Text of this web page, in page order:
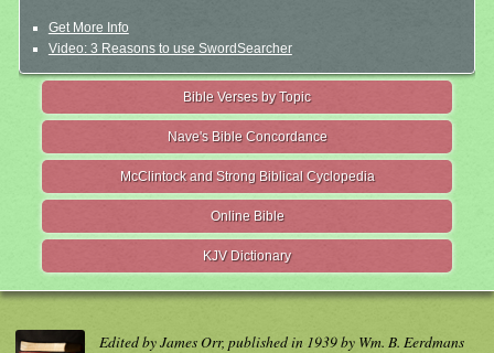
Get More Info
Video: 3 Reasons to use SwordSearcher
Bible Verses by Topic
Nave's Bible Concordance
McClintock and Strong Biblical Cyclopedia
Online Bible
KJV Dictionary
Edited by James Orr, published in 1939 by Wm. B. Eerdmans